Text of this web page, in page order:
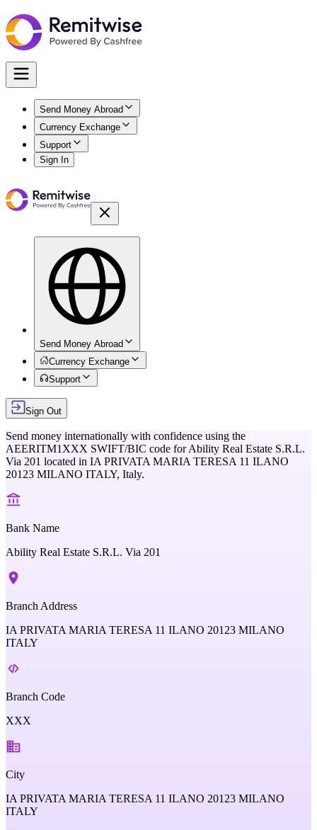
Send Money Abroad
Currency Exchange
Support
Sign In
Send Money Abroad
Currency Exchange
Support
Sign Out
Send money internationally with confidence using the
AEERITM1XXX SWIFT/BIC code forAbility Real Estate S.R.L.
Via 201 located in IA PRIVATA MARIA TERESA 11 ILANO
20123 MILANO ITALY, Italy.
Bank Name
Ability Real Estate S.R.L. Via 201
Branch Address
IA PRIVATA MARIA TERESA 11 ILANO 20123 MILANO
ITALY
Branch Code
XXX
City
IA PRIVATA MARIA TERESA 11 ILANO 20123 MILANO
ITALY